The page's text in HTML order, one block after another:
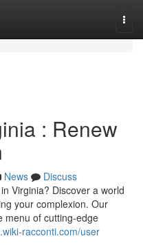
: Renew
News
Discuss
Virginia? Discover a world
your complexion. Our
menu of cutting-edge
racconti.com/user